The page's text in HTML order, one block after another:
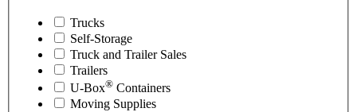
Trucks
Self-Storage
Truck and Trailer Sales
Trailers
U-Box® Containers
Moving Supplies